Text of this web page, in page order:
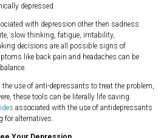
depressed.
with depression other then sadness.
slow thinking, fatigue, irritability,
decisions are all possible signs of
like back pain and headaches can be
use of anti-depressants to treat the problem,
these tools can be literally life saving.
associated with the use of antidepressants
for alternatives.